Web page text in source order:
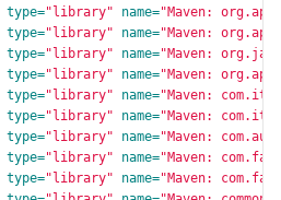
type="library" name="Maven:
type="library" name="Maven:
type="library" name="Maven:
type="library" name="Maven:
type="library" name="Maven:
type="library" name="Maven:
type="library" name="Maven:
type="library" name="Maven:
type="library" name="Maven: